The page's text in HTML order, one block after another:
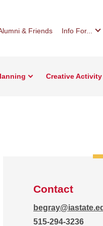
& Friends Info For...
Creative
Contact
515-294-3236